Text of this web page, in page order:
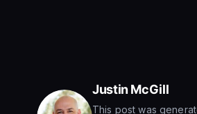
Justin McGill
This post was